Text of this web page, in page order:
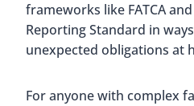
frameworks like FATCA
Reporting Standard in
unexpected obligations at
For anyone with complex